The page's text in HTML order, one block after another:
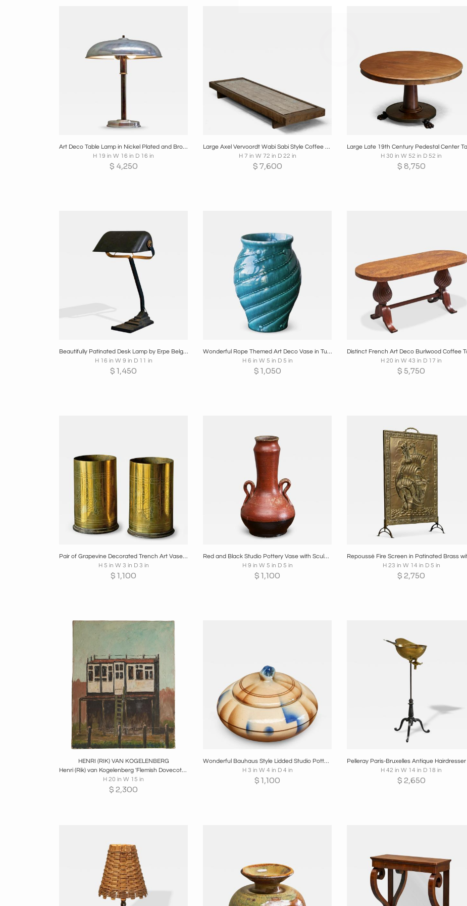
Share
Art Deco Table Lamp in Nickel Plated and Bronzed Brass 1930s
H 19 in W 16 in D 16 in
$ 4,250
Share Inquire
Large Axel Vervoordt Wabi Sabi Style Coffee Table Mid 20th Century
H 7 in W 72 in D 22 in
$ 7,600
Share
H 30 in W 52 in D 52 in
$ 8,750
Share
Beautifully Patinated Desk Lamp by Erpe Belgium 1930s
H 16 in W 9 in D 11 in
$ 1,450
Share
Wonderful Rope Themed Art Deco Vase in Turquoise Europe 1930s
H 6 in W 5 in D 5 in
$ 1,050
Boards Share
H 20 in W 43 in D 17 in
$ 5,750
Boards Share Inquire
Pair of Grapevine Decorated Trench Art Vases in Patinated Brass 1920s
H 5 in W 3 in D 3 in
$ 1,100
Red and Black Studio Pottery Vase with Sculptural Handles Mid 20th Century
H 9 in W 5 in D 5 in
$ 1,100
Boards Inquire
H 23 in W 14 in D 5 in
$ 2,750
Boards Share Inquire
HENRI (RIK) VAN KOGELENBERG
Henri (Rik) van Kogelenberg 'Flemish Dovecote' Oil on Canvas Belgium 1960s
H 20 in W 15 in
$ 2,300
Boards Share Inquire
Wonderful Bauhaus Style Lidded Studio Pottery Bowl 1930s
H 3 in W 4 in D 4 in
$ 1,100
Share
H 42 in W 14 in D 18 in
$ 2,650